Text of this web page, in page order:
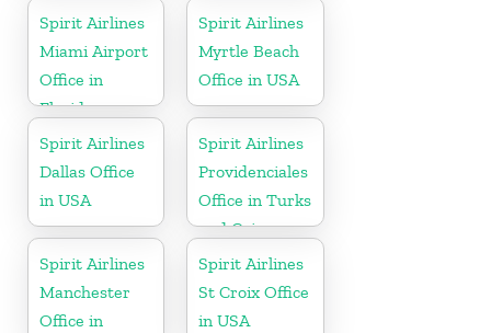
Spirit Airlines
Miami Airport
Office in
Florida
Spirit Airlines
Myrtle Beach
Office in USA
Spirit Airlines
Dallas Office
in USA
Spirit Airlines
Providenciales
Office in Turks
and Caicos
Spirit Airlines
Manchester
Office in
Spirit Airlines
St Croix Office
in USA